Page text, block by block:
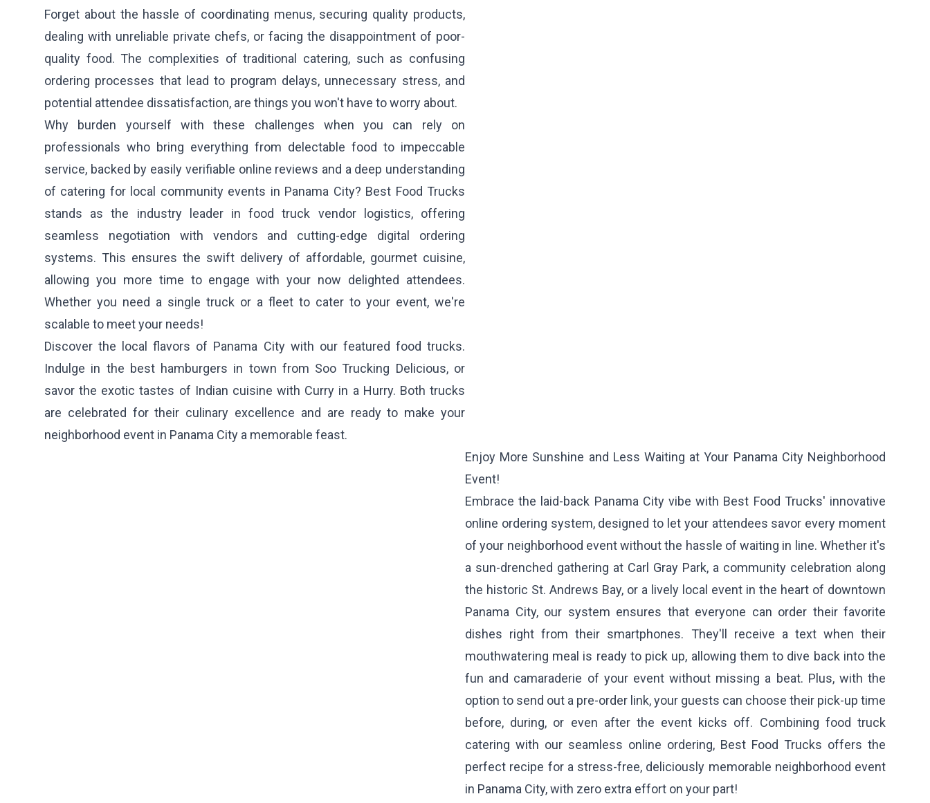
Forget about the hassle of coordinating menus, securing quality products,
dealing with unreliable private chefs, or facing the disappointment of poor-
quality food. The complexities of traditional catering, such as confusing
ordering processes that lead to program delays, unnecessary stress, and
potential attendee dissatisfaction, are things you won't have to worry about.
Why burden yourself with these challenges when you can rely on
professionals who bring everything from delectable food to impeccable
service, backed by easily verifiable online reviews and a deep understanding
of catering for local community events in Panama City? Best Food Trucks
stands as the industry leader in food truck vendor logistics, offering
seamless negotiation with vendors and cutting-edge digital ordering
systems. This ensures the swift delivery of affordable, gourmet cuisine,
allowing you more time to engage with your now delighted attendees.
Whether you need a single truck or a fleet to cater to your event, we're
scalable to meet your needs!
Discover the local flavors of Panama City with our featured food trucks.
Indulge in the best hamburgers in town from Soo Trucking Delicious, or
savor the exotic tastes of Indian cuisine with Curry in a Hurry. Both trucks
are celebrated for their culinary excellence and are ready to make your
neighborhood event in Panama City a memorable feast.
Enjoy More Sunshine and Less Waiting at Your Panama City Neighborhood
Event!
Embrace the laid-back Panama City vibe with Best Food Trucks' innovative
online ordering system, designed to let your attendees savor every moment
of your neighborhood event without the hassle of waiting in line. Whether it's
a sun-drenched gathering at Carl Gray Park, a community celebration along
the historic St. Andrews Bay, or a lively local event in the heart of downtown
Panama City, our system ensures that everyone can order their favorite
dishes right from their smartphones. They'll receive a text when their
mouthwatering meal is ready to pick up, allowing them to dive back into the
fun and camaraderie of your event without missing a beat. Plus, with the
option to send out a pre-order link, your guests can choose their pick-up time
before, during, or even after the event kicks off. Combining food truck
catering with our seamless online ordering, Best Food Trucks offers the
perfect recipe for a stress-free, deliciously memorable neighborhood event
in Panama City, with zero extra effort on your part!